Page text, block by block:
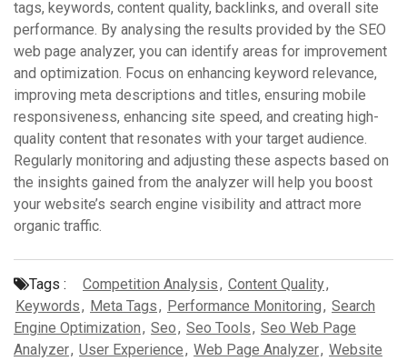
tags, keywords, content quality, backlinks, and overall site
performance. By analysing the results provided by the SEO
web page analyzer, you can identify areas for improvement
and optimization. Focus on enhancing keyword relevance,
improving meta descriptions and titles, ensuring mobile
responsiveness, enhancing site speed, and creating high-
quality content that resonates with your target audience.
Regularly monitoring and adjusting these aspects based on
the insights gained from the analyzer will help you boost
your website’s search engine visibility and attract more
organic traffic.
Tags : Competition Analysis, Content Quality,
Keywords, Meta Tags, Performance Monitoring, Search
Engine Optimization, Seo, Seo Tools, Seo Web Page
Analyzer, User Experience, Web Page Analyzer, Website